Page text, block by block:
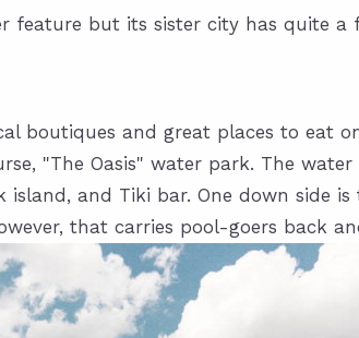
but its sister city has quite a
boutiques and great places to eat
"The Oasis" water park. The
and Tiki bar. One down side
that carries pool-goers back